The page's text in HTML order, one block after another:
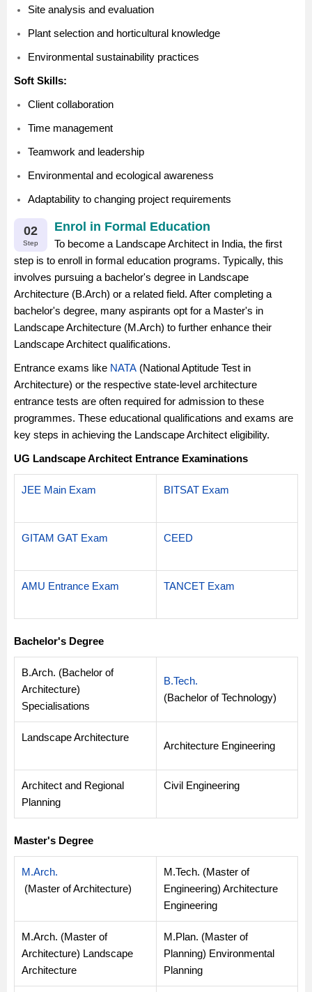
Site analysis and evaluation
Plant selection and horticultural knowledge
Environmental sustainability practices
Soft Skills:
Client collaboration
Time management
Teamwork and leadership
Environmental and ecological awareness
Adaptability to changing project requirements
02
Step
Enrol in Formal Education
To become a Landscape Architect in India, the first
step is to enroll in formal education programs. Typically, this
involves pursuing a bachelor's degree in Landscape
Architecture (B.Arch) or a related field. After completing a
bachelor's degree, many aspirants opt for a Master's in
Landscape Architecture (M.Arch) to further enhance their
Landscape Architect qualifications.
Entrance exams like NATA (National Aptitude Test in
Architecture) or the respective state-level architecture
entrance tests are often required for admission to these
programmes. These educational qualifications and exams are
key steps in achieving the Landscape Architect eligibility.
UG Landscape Architect Entrance Examinations
JEE Main Exam BITSAT Exam
GITAM GAT Exam CEED
AMU Entrance Exam TANCET Exam
Bachelor's Degree
B.Arch. (Bachelor of
Architecture)
Specialisations
B.Tech.
(Bachelor of Technology)
Landscape Architecture
Architecture Engineering
Architect and Regional
Planning
Civil Engineering
Master's Degree
M.Arch.
(Master of Architecture)
M.Tech. (Master of
Engineering) Architecture
Engineering
M.Arch. (Master of
Architecture) Landscape
Architecture
M.Plan. (Master of
Planning) Environmental
Planning